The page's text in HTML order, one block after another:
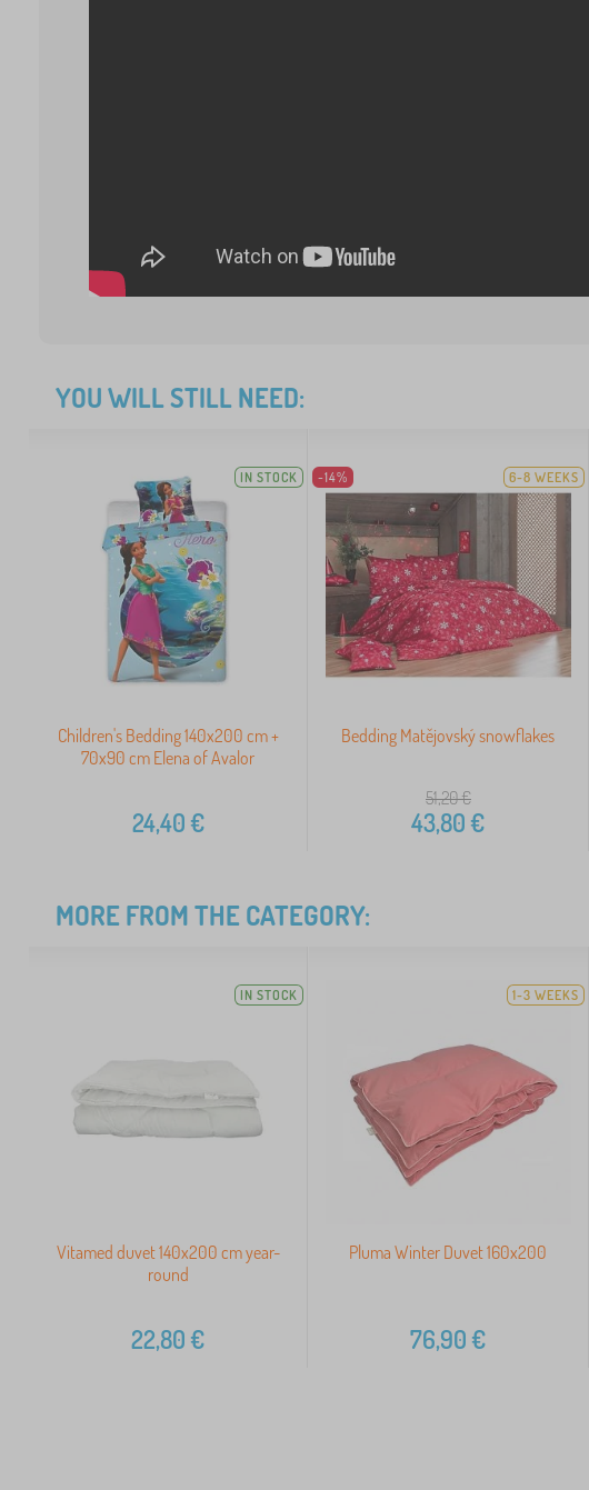
YOU WILL STILL NEED:
IN STOCK
Children's Bedding 140x200 cm +
70x90 cm Elena of Avalor
24,40€
-14% 6-8 WEEKS
Bedding Matějovský snowflakes
51,20€
43,80€
MORE FROM THE CATEGORY:
IN STOCK
Vitamed duvet 140x200 cm year-
round
22,80€
1-3 WEEKS
Pluma Winter Duvet 160x200
76,90€